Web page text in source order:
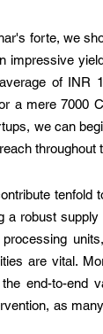
forte, we
impressive
of INR
a mere 7000
we can
throughout
tenfold
a robust
are vital.
end-to-end
as